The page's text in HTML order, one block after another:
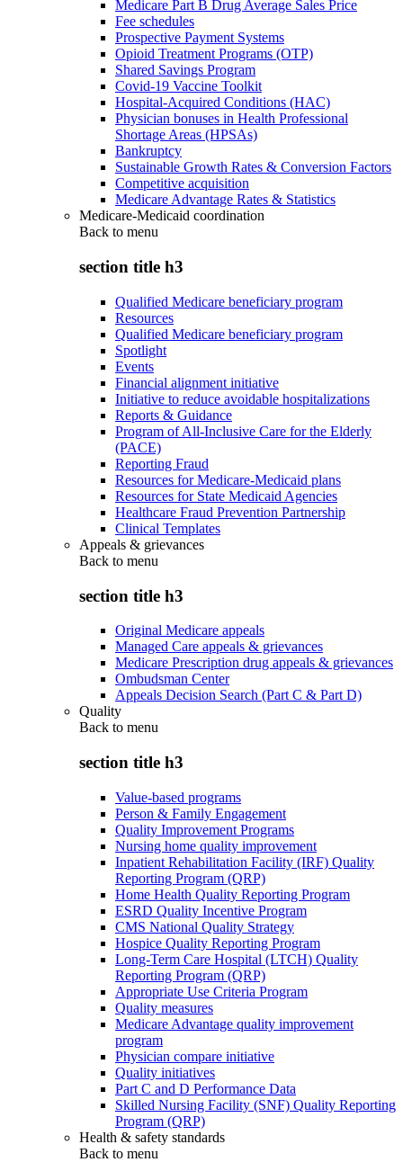
Medicare Part B Drug Average Sales Price
Fee schedules
Prospective Payment Systems
Opioid Treatment Programs (OTP)
Shared Savings Program
Covid-19 Vaccine Toolkit
Hospital-Acquired Conditions (HAC)
Physician bonuses in Health Professional
Shortage Areas (HPSAs)
Bankruptcy
Sustainable Growth Rates & Conversion Factors
Competitive acquisition
Medicare Advantage Rates & Statistics
Medicare-Medicaid coordination
Back to menu
section title h3
Qualified Medicare beneficiary program
Resources
Qualified Medicare beneficiary program
Spotlight
Events
Financial alignment initiative
Initiative to reduce avoidable hospitalizations
Reports & Guidance
Program of All-Inclusive Care for the Elderly
(PACE)
Reporting Fraud
Resources for Medicare-Medicaid plans
Resources for State Medicaid Agencies
Healthcare Fraud Prevention Partnership
Clinical Templates
Appeals & grievances
Back to menu
section title h3
Original Medicare appeals
Managed Care appeals & grievances
Medicare Prescription drug appeals & grievances
Ombudsman Center
Appeals Decision Search (Part C & Part D)
Quality
Back to menu
section title h3
Value-based programs
Person & Family Engagement
Quality Improvement Programs
Nursing home quality improvement
Inpatient Rehabilitation Facility (IRF) Quality
Reporting Program (QRP)
Home Health Quality Reporting Program
ESRD Quality Incentive Program
CMS National Quality Strategy
Hospice Quality Reporting Program
Long-Term Care Hospital (LTCH) Quality
Reporting Program (QRP)
Appropriate Use Criteria Program
Quality measures
Medicare Advantage quality improvement
program
Physician compare initiative
Quality initiatives
Part C and D Performance Data
Skilled Nursing Facility (SNF) Quality Reporting
Program (QRP)
Health & safety standards
Back to menu